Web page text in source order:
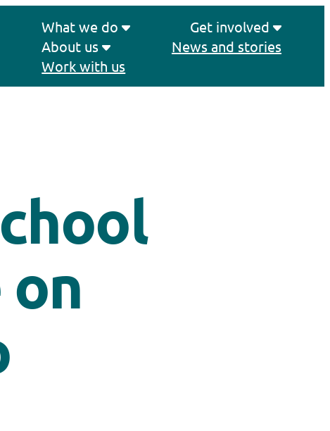
What we do
Get involved
About us
News and stories
Work with us